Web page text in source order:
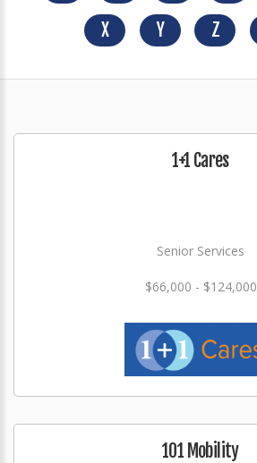
X
Y Z
1+1 Cares
Senior Services
$66,000 - $124,000
101 Mobility